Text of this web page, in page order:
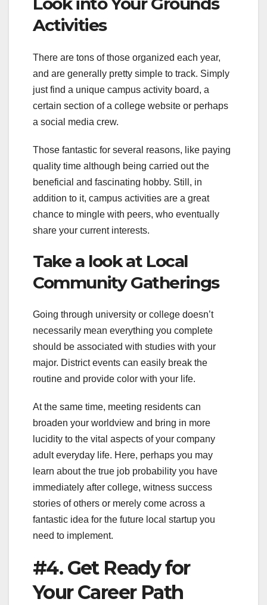
Activities
There are tons of those organized each year,
and are generally pretty simple to track. Simply
just find a unique campus activity board, a
certain section of a college website or perhaps
a social media crew.
Those fantastic for several reasons, like paying
quality time although being carried out the
beneficial and fascinating hobby. Still, in
addition to it, campus activities are a great
chance to mingle with peers, who eventually
share your current interests.
Take a look at Local
Community Gatherings
Going through university or college doesn’t
necessarily mean everything you complete
should be associated with studies with your
major. District events can easily break the
routine and provide color with your life.
At the same time, meeting residents can
broaden your worldview and bring in more
lucidity to the vital aspects of your company
adult everyday life. Here, perhaps you may
learn about the true job probability you have
immediately after college, witness success
stories of others or merely come across a
fantastic idea for the future local startup you
need to implement.
#4. Get Ready for
Your Career Path